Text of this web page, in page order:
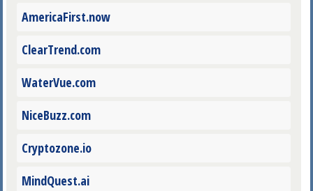
AmericaFirst.now
ClearTrend.com
WaterVue.com
NiceBuzz.com
Cryptozone.io
MindQuest.ai